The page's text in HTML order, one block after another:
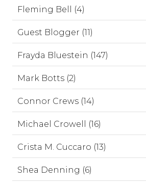
Fleming Bell (4)
Guest Blogger (11)
Frayda Bluestein (147)
Mark Botts (2)
Connor Crews (14)
Michael Crowell (16)
Crista M. Cuccaro (13)
Shea Denning (6)